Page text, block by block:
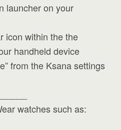
launcher on your
icon within the the
handheld device
from the Ksana settings
watches such as: